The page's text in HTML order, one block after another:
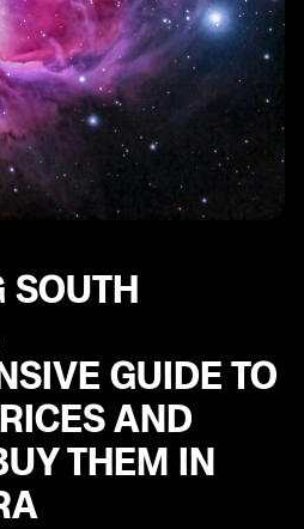
SOUTH
GUIDE TO
AND
THEM IN